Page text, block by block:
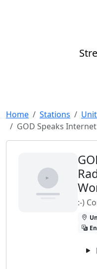
Home Stations
GOD Speaks
:-)